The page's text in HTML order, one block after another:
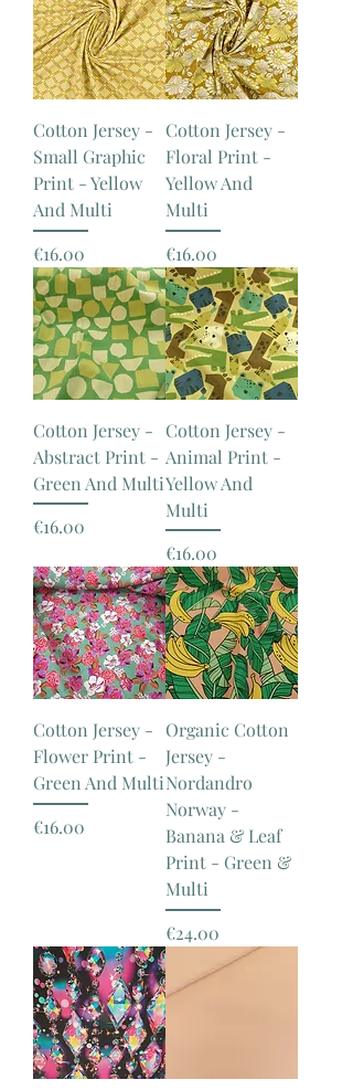
Cotton Jersey -
Small Graphic
Print - Yellow
And Multi
Price
€16.00
Cotton Jersey -
Floral Print -
Yellow And
Multi
Price
€16.00
Cotton Jersey -
Abstract Print -
Green And Multi
Price
€16.00
Cotton Jersey -
Animal Print -
Yellow And
Multi
Price
€16.00
Cotton Jersey -
Flower Print -
Green And Multi
Price
€16.00
Organic Cotton
Jersey -
Nordandro
Norway -
Banana & Leaf
Print - Green &
Multi
Price
€24.00